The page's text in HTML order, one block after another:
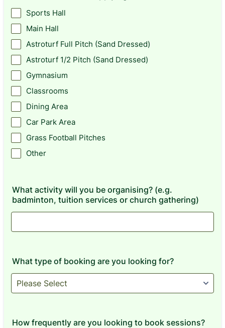
Sports Hall
Main Hall
Astroturf Full Pitch (Sand Dressed)
Astroturf 1/2 Pitch (Sand Dressed)
Gymnasium
Classrooms
Dining Area
Car Park Area
Grass Football Pitches
Other
What activity will you be organising? (e.g.
badminton, tuition services or church gathering)
What type of booking are you looking for?
How frequently are you looking to book sessions?